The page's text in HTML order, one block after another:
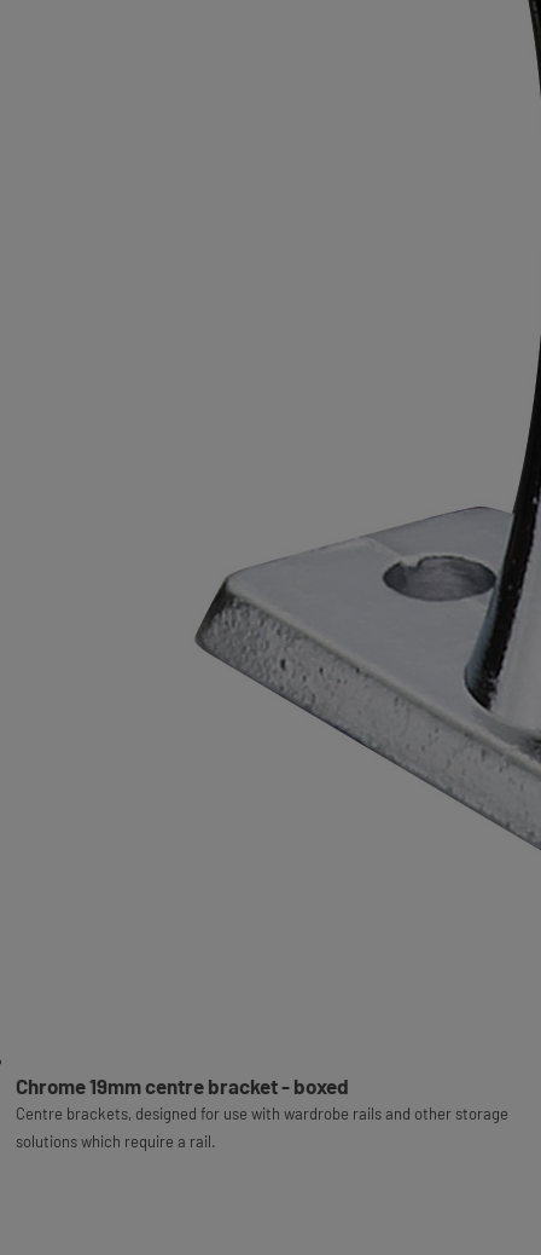
Chrome 19mm centre bracket - boxed
Centre brackets, designed for use with wardrobe rails and other storage
solutions which require a rail.